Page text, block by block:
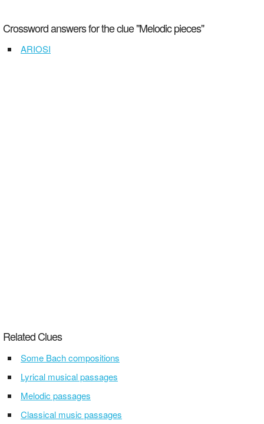
Crossword answers for the clue "Melodic pieces"
ARIOSI
Related Clues
Some Bach compositions
Lyrical musical passages
Melodic passages
Classical music passages